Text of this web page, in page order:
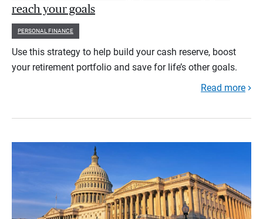
reach your goals
PERSONAL FINANCE
Use this strategy to help build your cash reserve, boost
your retirement portfolio and save for life’s other goals.
Read more